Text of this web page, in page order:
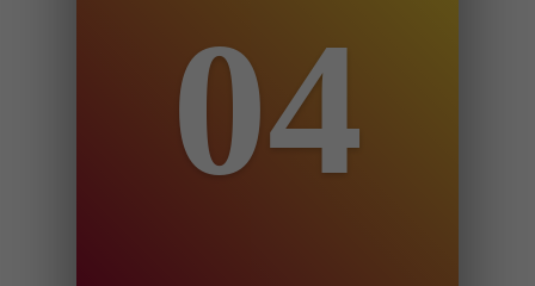
You grant us 3rd party seller central
user permission.04